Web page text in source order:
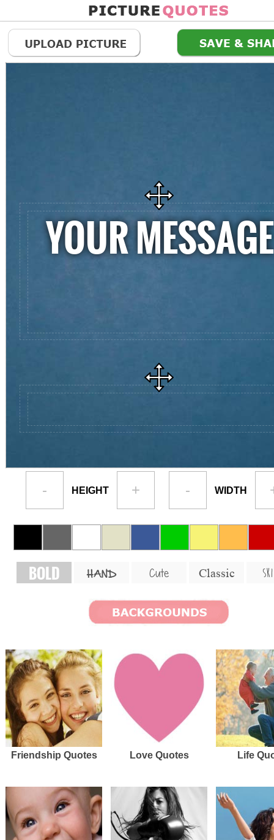
- HEIGHT + - WIDTH
BOLD HAND Cute Classic
Friendship Quotes Love Quotes Life